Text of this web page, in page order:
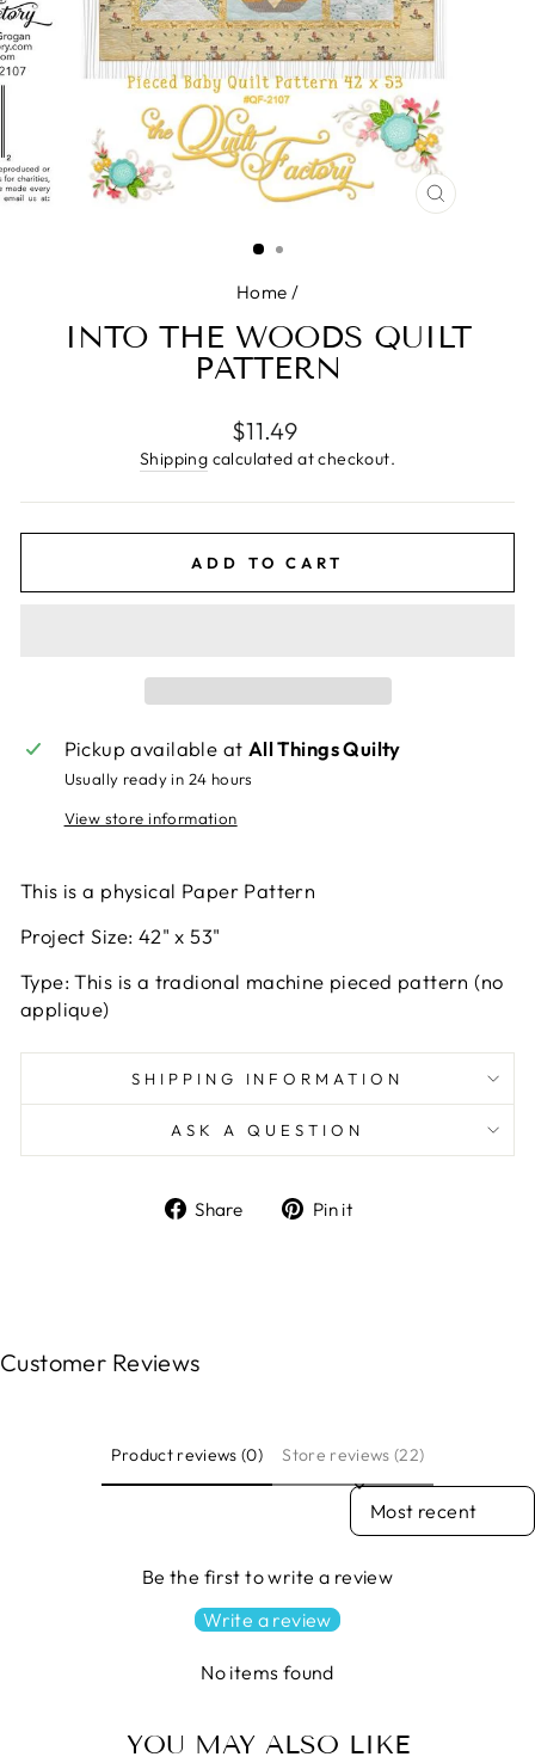
CLOSE
Home /
INTO THE WOODS QUILT
PATTERN
Regular
price
$11.49
Shipping calculated at checkout.
ADD TO CART
Pickup available at All Things Quilty
Usually ready in 24 hours
View store information
This is a physical Paper Pattern
Project Size: 42" x 53"
Type: This is a tradional machine pieced pattern (no
applique)
SHIPPING INFORMATION
ASK A QUESTION
Share
Share Pin it
Customer Reviews
Product reviews (0) Store reviews (22)
SORT REVIEWS BY
Be the first to write a review
Write a review
No items found
YOU MAY ALSO LIKE